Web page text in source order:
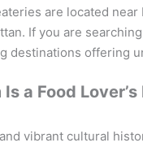
are located
If you are
destinations offering
a Food
vibrant cultural